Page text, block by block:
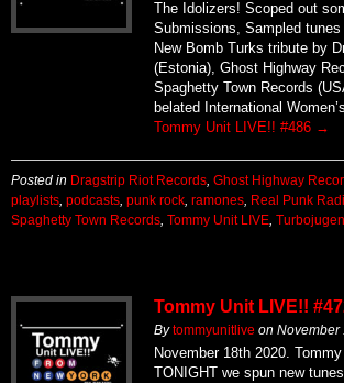
The Idolizers! Scoped out
Submissions, Sampled
New Bomb Turks tribute by
(Estonia), Ghost Highway
Spaghetty Town Records
belated International
Tommy Unit LIVE!! #486 →
Posted in Dragstrip Riot Records Ghost Highway
playlists podcasts punk rock ramones Real Punk
Spaghetty Town Records Tommy Unit LIVE
Tommy Unit LIVE!!
Bytommyunitlive on November
November 18th 2020.
TONIGHT we spun new